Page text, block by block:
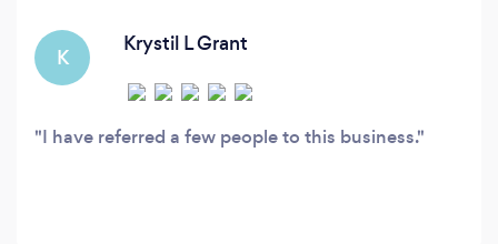
K
Krystil L Grant
I have referred a few people to this business.